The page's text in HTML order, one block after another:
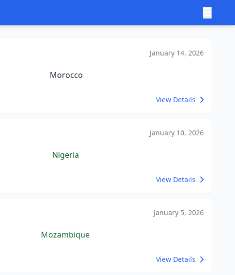
January 14, 2026
Morocco
View Details
January 10, 2026
Nigeria
View Details
January 5, 2026
Mozambique
View Details